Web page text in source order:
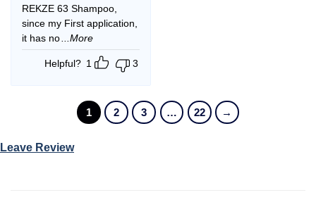
REKZE 63 Shampoo,
since my First application,
it has no
...More
Helpful? 1 3
1 2 3 … 22 →
Leave Review